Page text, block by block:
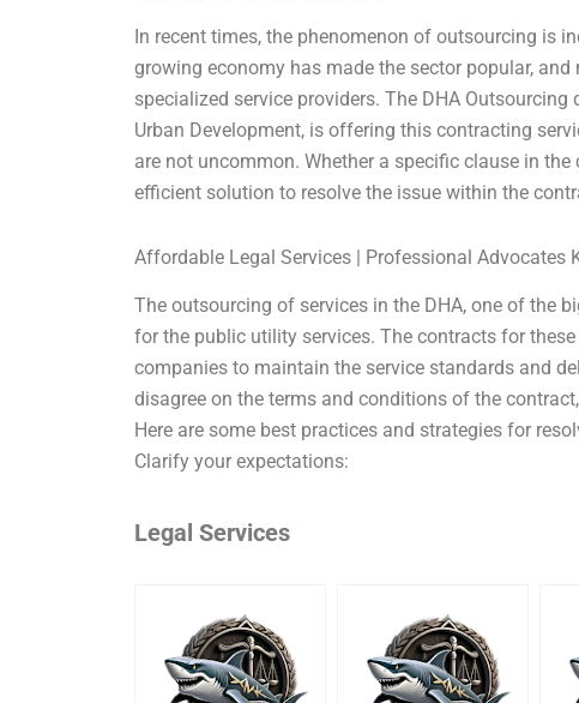
In recent times, the phenomenon of outsourcing is
growing economy has made the sector popular,
specialized service providers. The DHA
Urban Development, is offering this contracting
are not uncommon. Whether a specific clause in
efficient solution to resolve the issue within the
Affordable Legal Services | Professional Advocates
The outsourcing of services in the DHA, one of the
for the public utility services. The contracts for
companies to maintain the service standards and
disagree on the terms and conditions of the
Here are some best practices and strategies for
Clarify your expectations:
Legal Services